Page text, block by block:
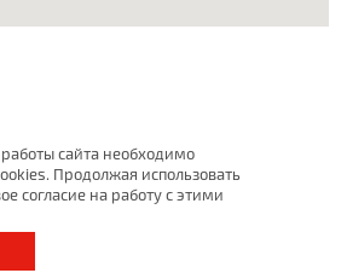
сайта необходимо
Продолжая использовать
согласие на работу с этими